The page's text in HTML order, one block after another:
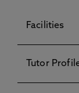
Facilities
Tutor